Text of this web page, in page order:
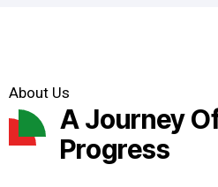
About Us
A Journey
Progress